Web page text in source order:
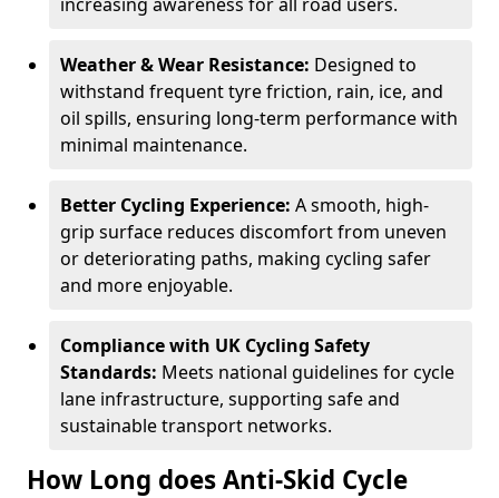
Weather & Wear Resistance: Designed to
withstand frequent tyre friction, rain, ice, and
oil spills, ensuring long-term performance with
minimal maintenance.
Better Cycling Experience: A smooth, high-
grip surface reduces discomfort from uneven
or deteriorating paths, making cycling safer
and more enjoyable.
Compliance with UK Cycling Safety
Standards: Meets national guidelines for cycle
lane infrastructure, supporting safe and
sustainable transport networks.
How Long does Anti-Skid Cycle